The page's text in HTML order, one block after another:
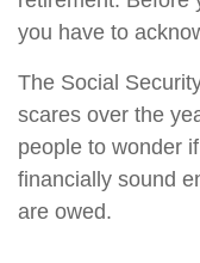
you have to
The Social
scares over the
people to wonder
financially sound
are owed.